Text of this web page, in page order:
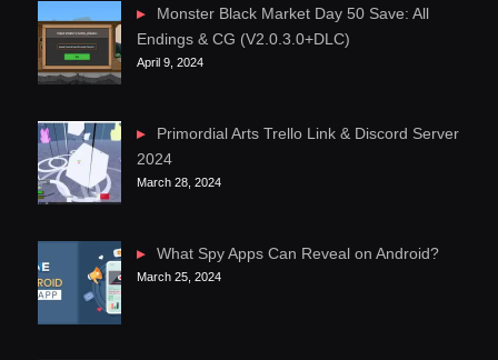
Monster Black Market Day 50 Save: All
Endings & CG (V2.0.3.0+DLC)
April 9, 2024
Primordial Arts Trello Link & Discord Server
2024
March 28, 2024
What Spy Apps Can Reveal on Android?
March 25, 2024